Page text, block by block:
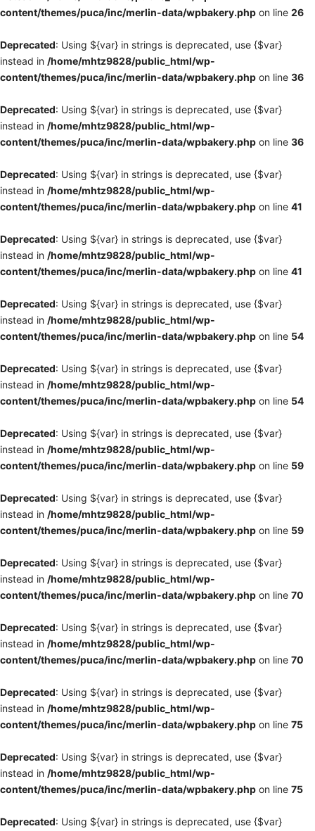
content/themes/puca/inc/merlin-data/wpbakery.php on line 26
Deprecated: Using ${var} in strings is deprecated, use {$var}
instead in /home/mhtz9828/public_html/wp-
content/themes/puca/inc/merlin-data/wpbakery.php on line 36
Deprecated: Using ${var} in strings is deprecated, use {$var}
instead in /home/mhtz9828/public_html/wp-
content/themes/puca/inc/merlin-data/wpbakery.php on line 36
Deprecated: Using ${var} in strings is deprecated, use {$var}
instead in /home/mhtz9828/public_html/wp-
content/themes/puca/inc/merlin-data/wpbakery.php on line 41
Deprecated: Using ${var} in strings is deprecated, use {$var}
instead in /home/mhtz9828/public_html/wp-
content/themes/puca/inc/merlin-data/wpbakery.php on line 41
Deprecated: Using ${var} in strings is deprecated, use {$var}
instead in /home/mhtz9828/public_html/wp-
content/themes/puca/inc/merlin-data/wpbakery.php on line 54
Deprecated: Using ${var} in strings is deprecated, use {$var}
instead in /home/mhtz9828/public_html/wp-
content/themes/puca/inc/merlin-data/wpbakery.php on line 54
Deprecated: Using ${var} in strings is deprecated, use {$var}
instead in /home/mhtz9828/public_html/wp-
content/themes/puca/inc/merlin-data/wpbakery.php on line 59
Deprecated: Using ${var} in strings is deprecated, use {$var}
instead in /home/mhtz9828/public_html/wp-
content/themes/puca/inc/merlin-data/wpbakery.php on line 59
Deprecated: Using ${var} in strings is deprecated, use {$var}
instead in /home/mhtz9828/public_html/wp-
content/themes/puca/inc/merlin-data/wpbakery.php on line 70
Deprecated: Using ${var} in strings is deprecated, use {$var}
instead in /home/mhtz9828/public_html/wp-
content/themes/puca/inc/merlin-data/wpbakery.php on line 70
Deprecated: Using ${var} in strings is deprecated, use {$var}
instead in /home/mhtz9828/public_html/wp-
content/themes/puca/inc/merlin-data/wpbakery.php on line 75
Deprecated: Using ${var} in strings is deprecated, use {$var}
instead in /home/mhtz9828/public_html/wp-
content/themes/puca/inc/merlin-data/wpbakery.php on line 75
Deprecated: Using ${var} in strings is deprecated, use {$var}